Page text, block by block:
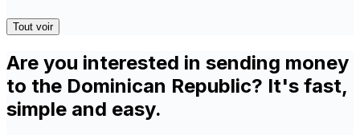
Tout voir
Are you interested in sending money
to the Dominican Republic? It's fast,
simple and easy.